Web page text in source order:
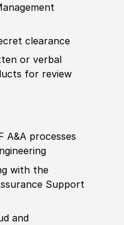
clearance
or verbal
for review
A&A processes
with the
Support
and